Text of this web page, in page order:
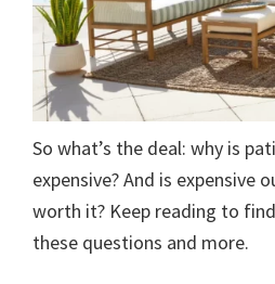
So what’s the deal: why is
expensive? And is expensive
worth it? Keep reading to
these questions and more.